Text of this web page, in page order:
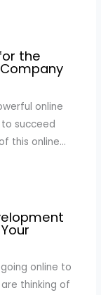
the
online
succeed
this online…
online to
thinking of